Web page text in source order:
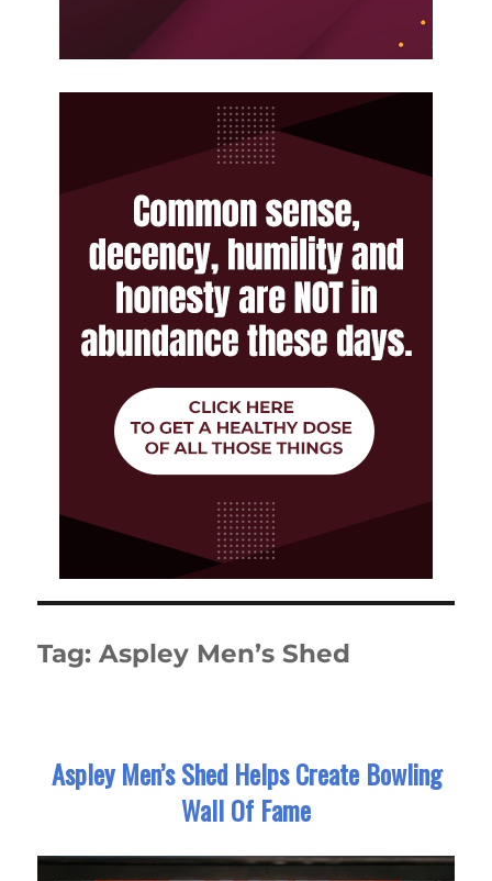
Tag:Aspley Men’s Shed
Aspley Men’s Shed Helps Create Bowling
Wall Of Fame